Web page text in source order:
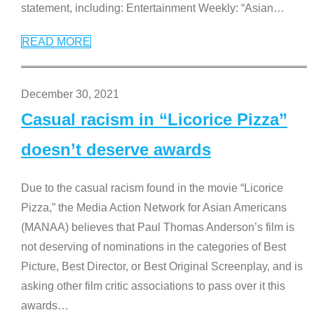
statement, including: Entertainment Weekly: “Asian…
READ MORE
December 30, 2021
Casual racism in “Licorice Pizza”
doesn’t deserve awards
Due to the casual racism found in the movie “Licorice
Pizza,” the Media Action Network for Asian Americans
(MANAA) believes that Paul Thomas Anderson’s film is
not deserving of nominations in the categories of Best
Picture, Best Director, or Best Original Screenplay, and is
asking other film critic associations to pass over it this
awards…